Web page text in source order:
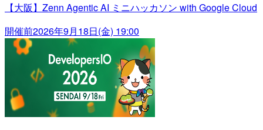
【大阪】Zenn Agentic AI ミニハッカソン with Google Cloud
開催前2026年9月18日(金) 19:00